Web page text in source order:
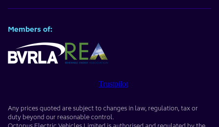
Members of:
Trustpilot
Any prices quoted are subject to changes in law, regulation, tax or
duty beyond our reasonable control.